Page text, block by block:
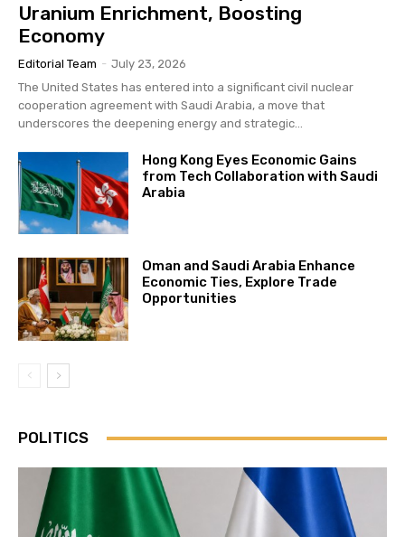
Uranium Enrichment, Boosting
Economy
Editorial Team - July 23, 2026
The United States has entered into a significant civil nuclear
cooperation agreement with Saudi Arabia, a move that
underscores the deepening energy and strategic...
Hong Kong Eyes Economic Gains
from Tech Collaboration with Saudi
Arabia
Oman and Saudi Arabia Enhance
Economic Ties, Explore Trade
Opportunities
POLITICS